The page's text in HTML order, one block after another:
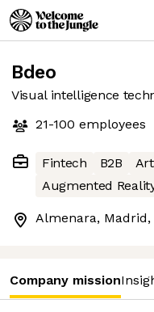
Bdeo
Visual intelligence
21-100 employees
Fintech B2B
Augmented
Almenara, Madrid,
Company mission